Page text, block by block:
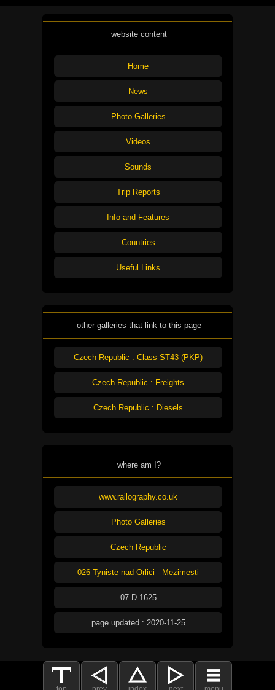
website content
Home
News
Photo Galleries
Videos
Sounds
Trip Reports
Info and Features
Countries
Useful Links
other galleries that link to this page
Czech Republic : Class ST43 (PKP)
Czech Republic : Freights
Czech Republic : Diesels
where am I?
www.railography.co.uk
Photo Galleries
Czech Republic
026 Tyniste nad Orlici - Mezimesti
07-D-1625
page updated : 2020-11-25